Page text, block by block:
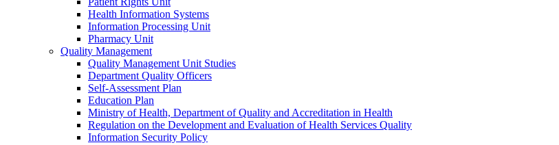
Health Information Systems
Information Processing Unit
Pharmacy Unit
Quality Management
Quality Management Unit Studies
Department Quality Officers
Self-Assessment Plan
Education Plan
Ministry of Health, Department of Quality and Accreditation in Health
Regulation on the Development and Evaluation of Health Services Quality
Information Security Policy